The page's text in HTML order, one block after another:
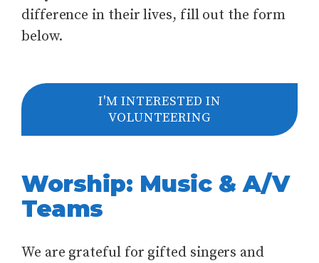
difference in their lives, fill out the form
below.
I'M INTERESTED IN
VOLUNTEERING
Worship: Music & A/V
Teams
We are grateful for gifted singers and